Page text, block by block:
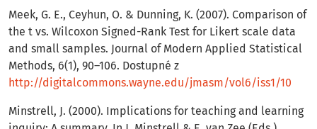
Meek, G. E., Ceyhun, O. & Dunning, K. (2007). Comparison of
the t vs. Wilcoxon Signed-Rank Test for Likert scale data
and small samples. Journal of Modern Applied Statistical
Methods, 6(1), 90–106. Dostupné z
http://digitalcommons.wayne.edu/jmasm/vol6/iss1/10
Minstrell, J. (2000). Implications for teaching and learning